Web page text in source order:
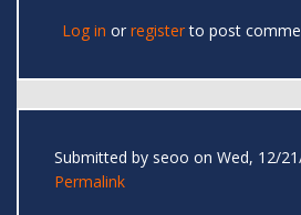
Log in or registerto post
Submitted by seoo on Wed, 12/
Permalink